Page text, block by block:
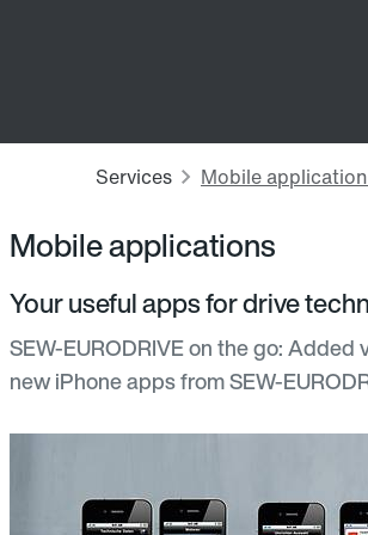
Mobile applications
Your useful apps for drive
SEW-EURODRIVE on the go:
new iPhone apps from